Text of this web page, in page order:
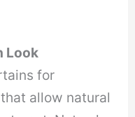
Look
for
allow natural